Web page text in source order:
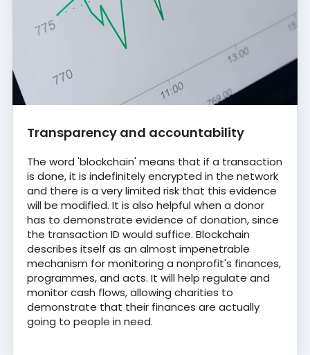
Transparency and accountability
The word 'blockchain' means that if a transaction
is done, it is indefinitely encrypted in the network
and there is a very limited risk that this evidence
will be modified. It is also helpful when a donor
has to demonstrate evidence of donation, since
the transaction ID would suffice. Blockchain
describes itself as an almost impenetrable
mechanism for monitoring a nonprofit's finances,
programmes, and acts. It will help regulate and
monitor cash flows, allowing charities to
demonstrate that their finances are actually
going to people in need.